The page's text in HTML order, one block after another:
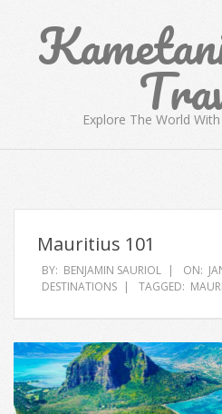
content
Explore The World
Menu
Mauritius 101
BY: BENJAMIN SAURIOL ON:
DESTINATIONS
TAGGED: